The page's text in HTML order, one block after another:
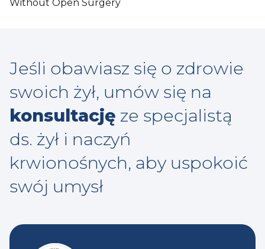
Without Open Surgery
Jeśli obawiasz się o zdrowie
swoich żył, umów się na
konsultację ze specjalistą
ds. żył i naczyń
krwionośnych, aby uspokoić
swój umysł